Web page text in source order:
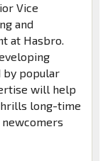
Vice
and
at Hasbro.
by popular
will help
long-time